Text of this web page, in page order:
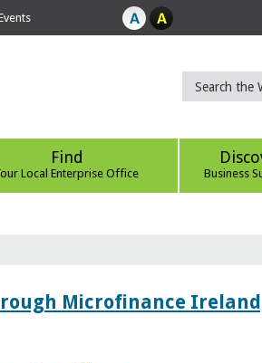
Find
Local Enterprise Office Business
Microfinance